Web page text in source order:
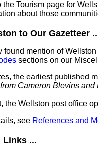
the Tourism page for
about those
to Our Gazetteer
found mention of
sections on our
the earliest published
Cameron Blevins and
the Wellston post office
see References and
Links ...